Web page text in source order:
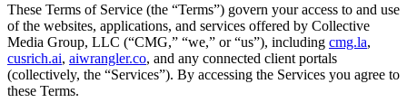
These Terms of Service (the “Terms”) govern your access to and use
of the websites, applications, and services offered by Collective
Media Group, LLC (“CMG,” “we,” or “us”), including cmg.la,
cusrich.ai, aiwrangler.co, and any connected client portals
(collectively, the “Services”). By accessing the Services you agree to
these Terms.